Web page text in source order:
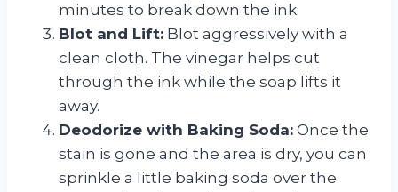
minutes to break down the ink.
Blot and Lift: Blot aggressively with a
clean cloth. The vinegar helps cut
through the ink while the soap lifts it
away.
Deodorize with Baking Soda: Once the
stain is gone and the area is dry, you can
sprinkle a little baking soda over the